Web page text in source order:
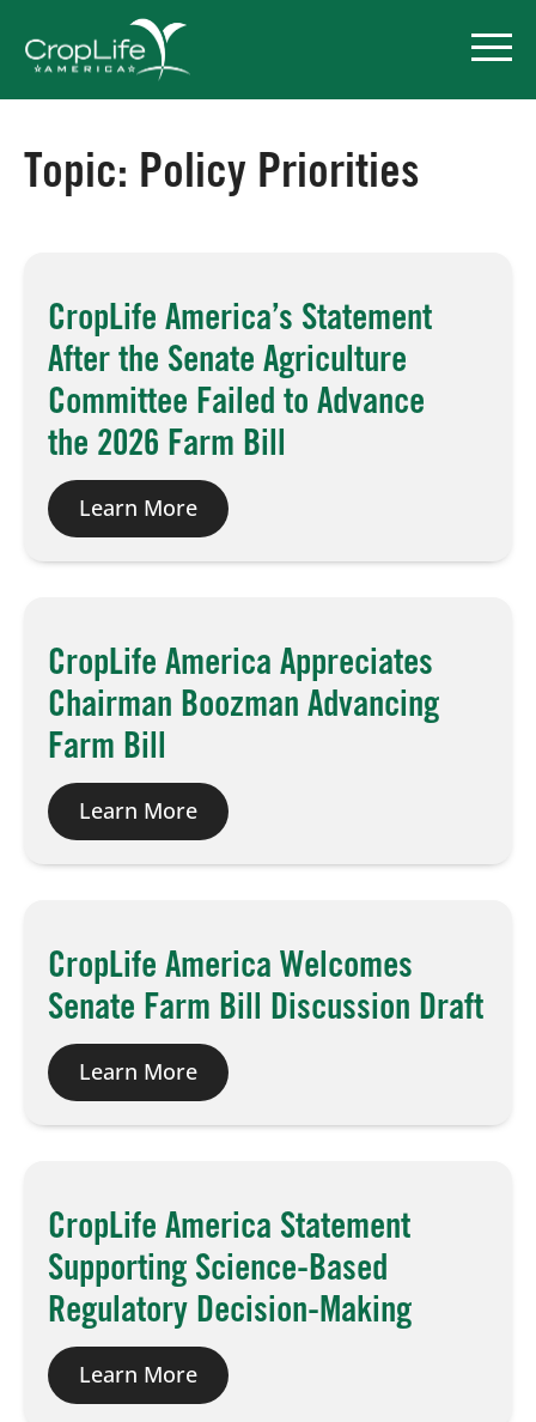
Policy Priorities
Endangered Species Act
Market Access
Our Work
Events
Topic: Policy Priorities
CropLife America’s Statement
After the Senate Agriculture
Committee Failed to Advance
the 2026 Farm Bill
Learn More
CropLife America Appreciates
Chairman Boozman Advancing
Farm Bill
Learn More
CropLife America Welcomes
Senate Farm Bill Discussion Draft
Learn More
CropLife America Statement
Supporting Science-Based
Regulatory Decision-Making
Learn More